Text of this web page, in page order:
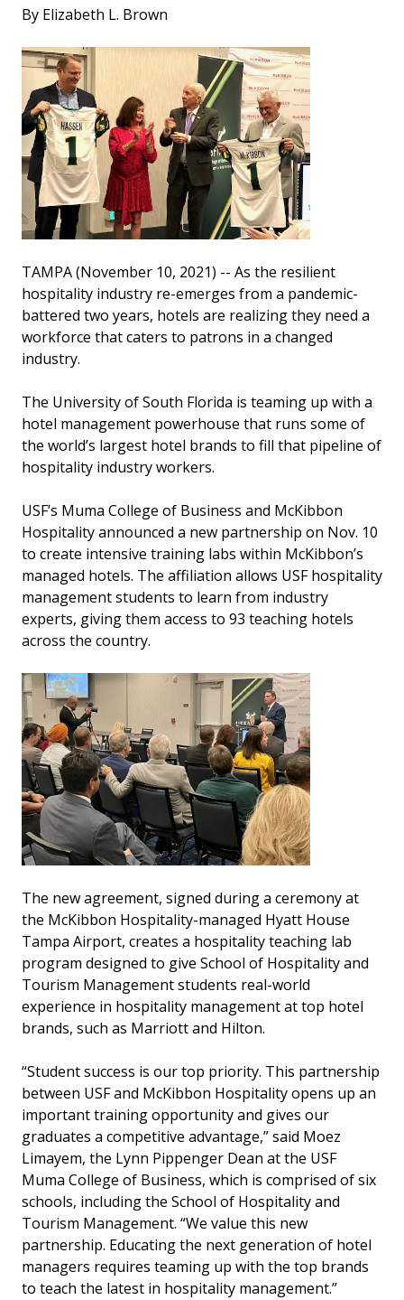
By Elizabeth L. Brown
TAMPA (November 10, 2021) -- As the resilient
hospitality industry re-emerges from a pandemic-
battered two years, hotels are realizing they need a
workforce that caters to patrons in a changed
industry.
The University of South Florida is teaming up with a
hotel management powerhouse that runs some of
the world’s largest hotel brands to fill that pipeline of
hospitality industry workers.
USF’s Muma College of Business and McKibbon
Hospitality announced a new partnership on Nov. 10
to create intensive training labs within McKibbon’s
managed hotels. The affiliation allows USF hospitality
management students to learn from industry
experts, giving them access to 93 teaching hotels
across the country.
The new agreement, signed during a ceremony at
the McKibbon Hospitality-managed Hyatt House
Tampa Airport, creates a hospitality teaching lab
program designed to give School of Hospitality and
Tourism Management students real-world
experience in hospitality management at top hotel
brands, such as Marriott and Hilton.
“Student success is our top priority. This partnership
between USF and McKibbon Hospitality opens up an
important training opportunity and gives our
graduates a competitive advantage,” said Moez
Limayem, the Lynn Pippenger Dean at the USF
Muma College of Business, which is comprised of six
schools, including the School of Hospitality and
Tourism Management. “We value this new
partnership. Educating the next generation of hotel
managers requires teaming up with the top brands
to teach the latest in hospitality management.”